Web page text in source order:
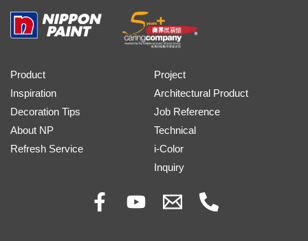
Product
Inspiration
Decoration Tips
About NP
Refresh Service
Project
Architectural Product
Job Reference
Technical
i-Color
Inquiry